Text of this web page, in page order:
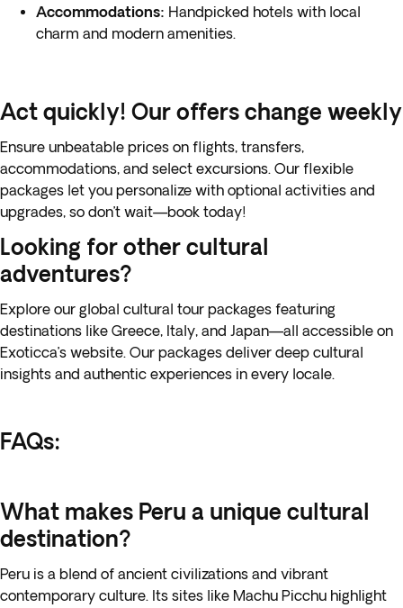
Accommodations: Handpicked hotels with local
charm and modern amenities.
Act quickly! Our offers change weekly
Ensure unbeatable prices on flights, transfers,
accommodations, and select excursions. Our flexible
packages let you personalize with optional activities and
upgrades, so don’t wait—book today!
Looking for other cultural
adventures?
Explore our global cultural tour packages featuring
destinations like Greece, Italy, and Japan—all accessible on
Exoticca’s website. Our packages deliver deep cultural
insights and authentic experiences in every locale.
FAQs:
What makes Peru a unique cultural
destination?
Peru is a blend of ancient civilizations and vibrant
contemporary culture. Its sites like Machu Picchu highlight